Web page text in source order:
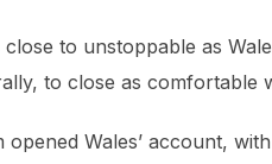
close to unstoppable as
to close as comfortable
opened Wales’ account,